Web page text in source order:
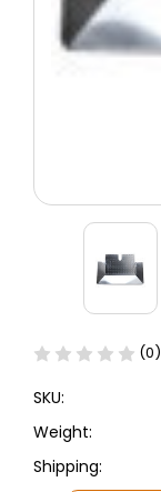
(0)
SKU:
Weight:
Shipping: